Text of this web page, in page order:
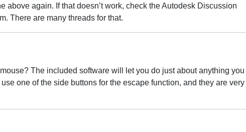
above again. If that doesn’t work, check the Autodesk Discussion
There are many threads for that.
The included software will let you do just about anything you
one of the side buttons for the escape function, and they are very